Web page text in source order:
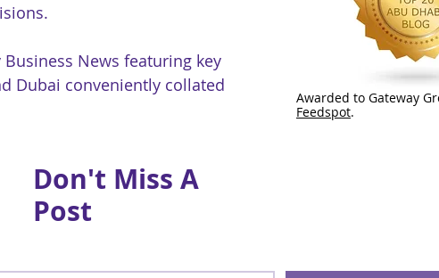
News featuring key
Dubai conveniently collated
Awarded to Gateway
Feedspot.
Don't Miss A
Post